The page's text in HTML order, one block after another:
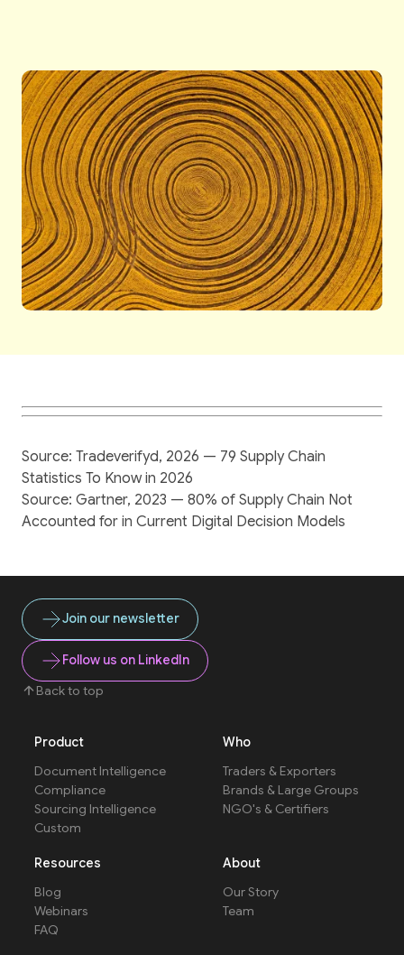
Source: Tradeverifyd, 2026 — 79 Supply Chain
Statistics To Know in 2026
Source: Gartner, 2023 — 80% of Supply Chain Not
Accounted for in Current Digital Decision Models
Join our newsletter
Follow us on LinkedIn
Back to top
Product
Document Intelligence
Compliance
Sourcing Intelligence
Custom
Who
Traders & Exporters
Brands & Large Groups
NGO's & Certifiers
Resources
Blog
Webinars
FAQ
About
Our Story
Team